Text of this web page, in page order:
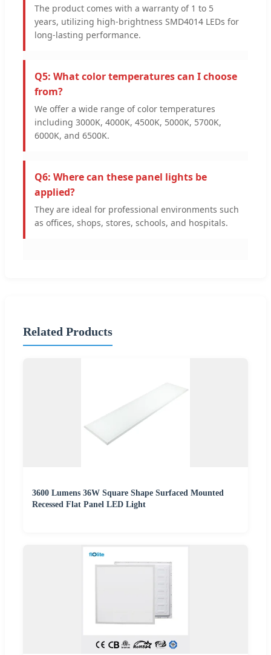
The product comes with a warranty of 1 to 5
years, utilizing high-brightness SMD4014 LEDs for
long-lasting performance.
Q5: What color temperatures can I choose
from?
We offer a wide range of color temperatures
including 3000K, 4000K, 4500K, 5000K, 5700K,
6000K, and 6500K.
Q6: Where can these panel lights be
applied?
They are ideal for professional environments such
as offices, shops, stores, schools, and hospitals.
Related Products
3600 Lumens 36W Square Shape Surfaced Mounted
Recessed Flat Panel LED Light